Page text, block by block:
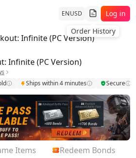
ENUSD
Order History
Log in
Infinite (PC Version)
Infinite (PC Version)
Ships within 4 minutes Secure
Items Redeem Bonds